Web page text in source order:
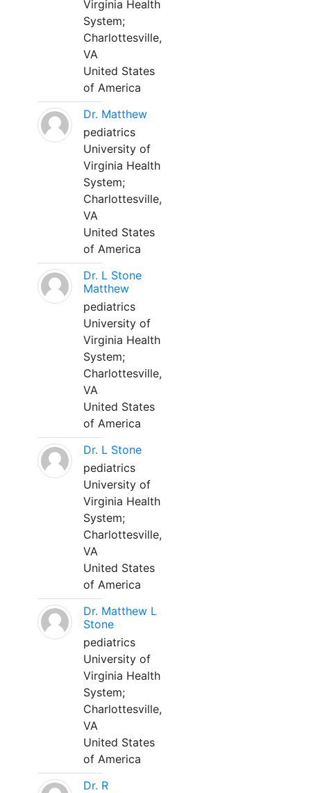
Virginia Health
System;
Charlottesville,
VA
United States
of America
Dr. Matthew
pediatrics
University of
Virginia Health
System;
Charlottesville,
VA
United States
of America
Dr. L Stone
Matthew
pediatrics
University of
Virginia Health
System;
Charlottesville,
VA
United States
of America
Dr. L Stone
pediatrics
University of
Virginia Health
System;
Charlottesville,
VA
United States
of America
Dr. Matthew L
Stone
pediatrics
University of
Virginia Health
System;
Charlottesville,
VA
United States
of America
Dr. R